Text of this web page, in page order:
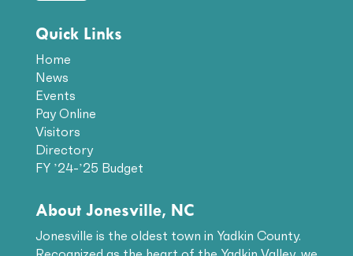
Quick Links
Home
News
Events
Pay Online
Visitors
Directory
FY ’24-’25 Budget
About Jonesville, NC
Jonesville is the oldest town in Yadkin County.